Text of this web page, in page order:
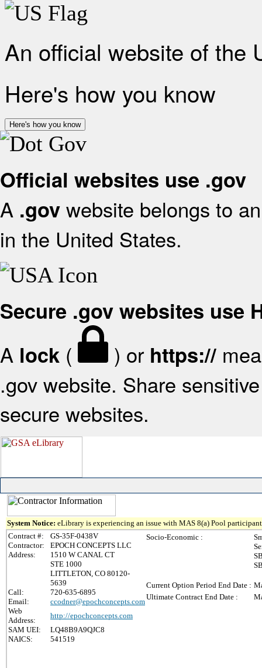
An official website of the
Here's how you know
Here's how you know
Official websites use .gov
A .gov website belongs to
in the United States.
Secure .gov websites use
A lock ( ) or https://
.gov website. Share
secure websites.
System Notice: eLibrary is experiencing an issue with MAS 8(a) Pool
Contract #:
GS-35F-0438V
Contractor:
EPOCH CONCEPTS LLC
Address:
1510 W CANAL CT
STE 1000
LITTLETON, CO 80120-
5639
Call:
720-635-6895
Email:
ccodner@epochconcepts.com
Web
Address:
http://epochconcepts.com
SAM UEI:
LQ48B9A9QJC8
NAICS:
541519
Socio-Economic :
Current Option Period End Date :
Ultimate Contract End Date :